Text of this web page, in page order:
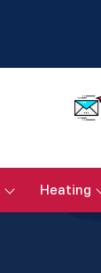
Heating